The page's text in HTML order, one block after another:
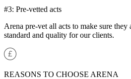
#3: Pre-vetted acts
Arena pre-vet all acts to make sure they
standard and quality for our clients.
REASONS TO CHOOSE ARENA